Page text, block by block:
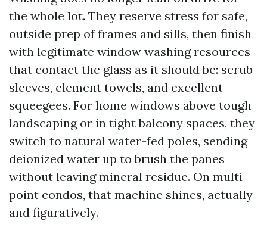
the whole lot. They reserve stress for safe,
outside prep of frames and sills, then finish
with legitimate window washing resources
that contact the glass as it should be: scrub
sleeves, element towels, and excellent
squeegees. For home windows above tough
landscaping or in tight balcony spaces, they
switch to natural water-fed poles, sending
deionized water up to brush the panes
without leaving mineral residue. On multi-
point condos, that machine shines, actually
and figuratively.